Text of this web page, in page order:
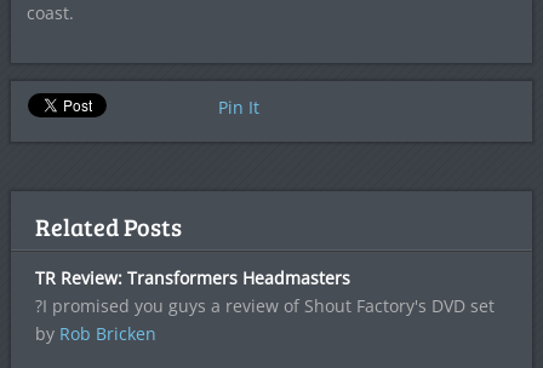
coast.
Pin It
Related Posts
TR Review: Transformers Headmasters
?I promised you guys a review of Shout Factory's DVD set
by Rob Bricken